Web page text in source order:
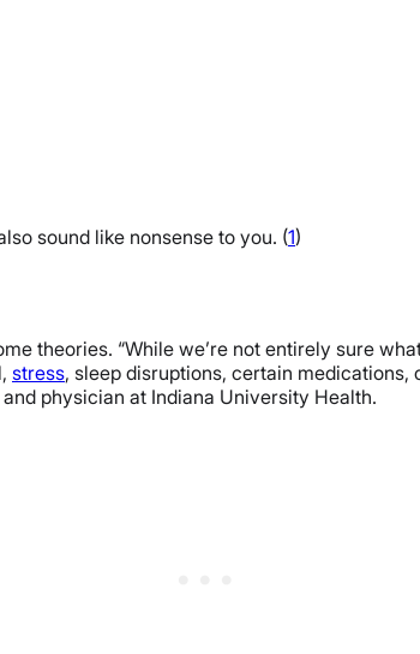
sound like nonsense to you. (1)
theories. “While we’re not entirely sure
stress, sleep disruptions, certain medications,
physician at Indiana University Health.